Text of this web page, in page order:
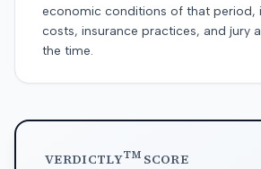
economic conditions of that period,
costs, insurance practices, and jury
the time.
VERDICTLYTMSCORE